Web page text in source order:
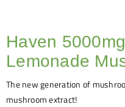
Haven
Lemonade
The new generation of
mushroom extract!